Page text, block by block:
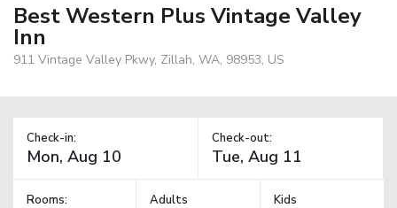
Best Western Plus Vintage Valley
Inn
911 Vintage Valley Pkwy, Zillah, WA, 98953, US
Check-in: Check-out:
Rooms: Adults Kids